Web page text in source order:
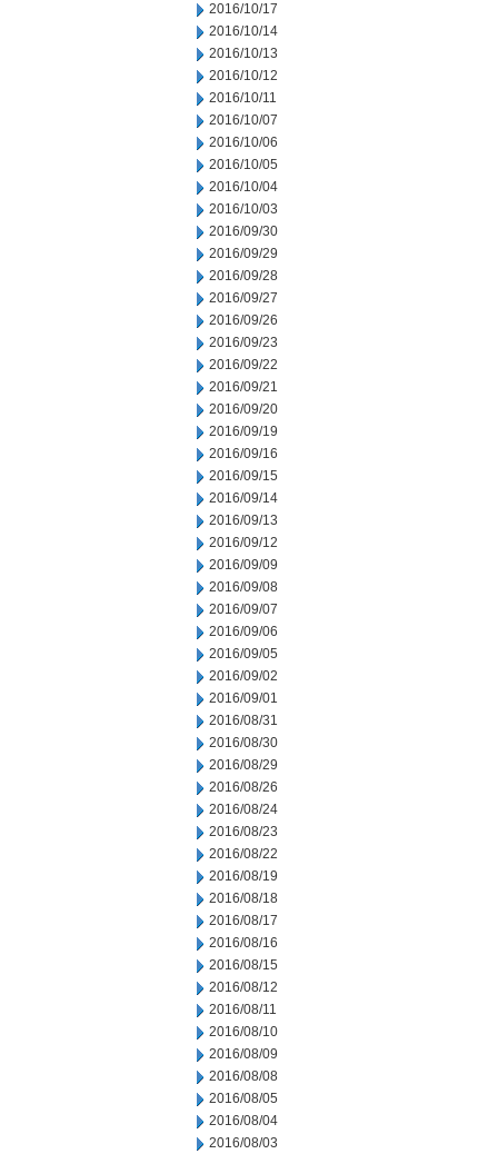
2016/10/17
2016/10/14
2016/10/13
2016/10/12
2016/10/11
2016/10/07
2016/10/06
2016/10/05
2016/10/04
2016/10/03
2016/09/30
2016/09/29
2016/09/28
2016/09/27
2016/09/26
2016/09/23
2016/09/22
2016/09/21
2016/09/20
2016/09/19
2016/09/16
2016/09/15
2016/09/14
2016/09/13
2016/09/12
2016/09/09
2016/09/08
2016/09/07
2016/09/06
2016/09/05
2016/09/02
2016/09/01
2016/08/31
2016/08/30
2016/08/29
2016/08/26
2016/08/24
2016/08/23
2016/08/22
2016/08/19
2016/08/18
2016/08/17
2016/08/16
2016/08/15
2016/08/12
2016/08/11
2016/08/10
2016/08/09
2016/08/08
2016/08/05
2016/08/04
2016/08/03